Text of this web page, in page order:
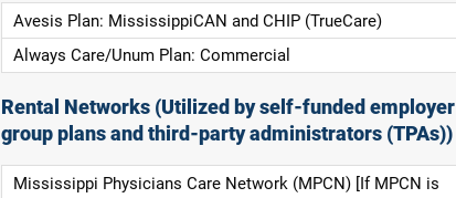
Avesis Plan: MississippiCAN and CHIP (TrueCare)
Always Care/Unum Plan: Commercial
Rental Networks (Utilized by self-funded employer
group plans and third-party administrators (TPAs))
Mississippi Physicians Care Network (MPCN) [If MPCN is